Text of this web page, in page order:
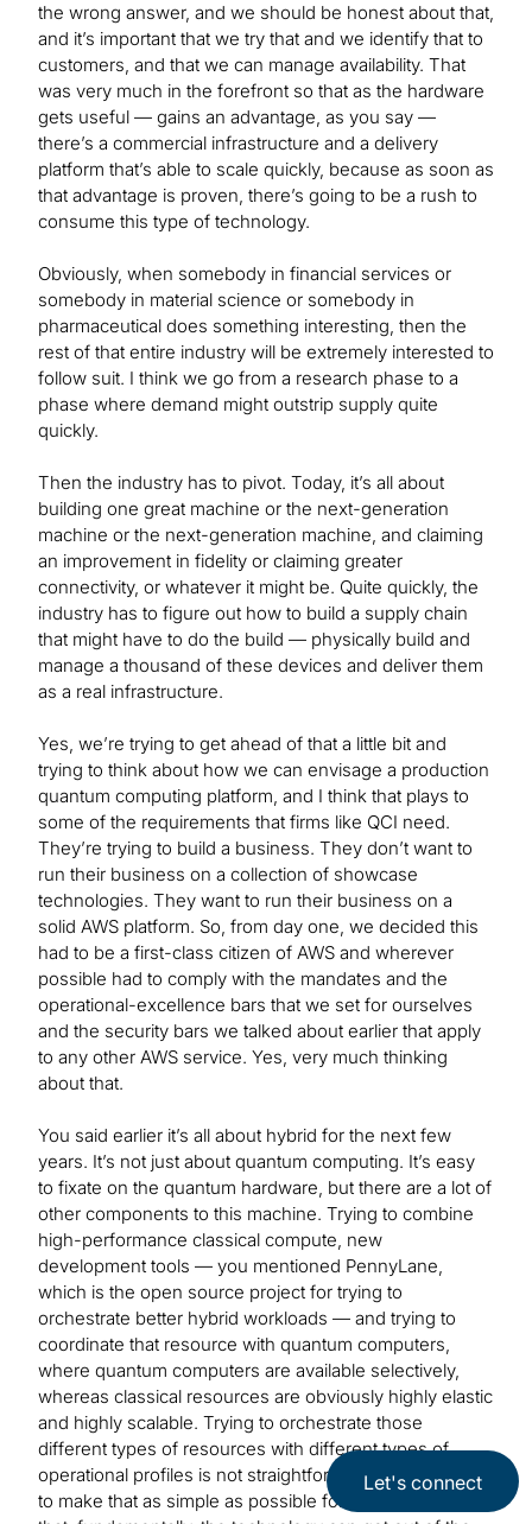
the wrong answer, and we should be honest about that,
and it’s important that we try that and we identify that to
customers, and that we can manage availability. That
was very much in the forefront so that as the hardware
gets useful — gains an advantage, as you say —
there’s a commercial infrastructure and a delivery
platform that’s able to scale quickly, because as soon as
that advantage is proven, there’s going to be a rush to
consume this type of technology.
Obviously, when somebody in financial services or
somebody in material science or somebody in
pharmaceutical does something interesting, then the
rest of that entire industry will be extremely interested to
follow suit. I think we go from a research phase to a
phase where demand might outstrip supply quite
quickly.
Then the industry has to pivot. Today, it’s all about
building one great machine or the next-generation
machine or the next-generation machine, and claiming
an improvement in fidelity or claiming greater
connectivity, or whatever it might be. Quite quickly, the
industry has to figure out how to build a supply chain
that might have to do the build — physically build and
manage a thousand of these devices and deliver them
as a real infrastructure.
Yes, we’re trying to get ahead of that a little bit and
trying to think about how we can envisage a production
quantum computing platform, and I think that plays to
some of the requirements that firms like QCI need.
They’re trying to build a business. They don’t want to
run their business on a collection of showcase
technologies. They want to run their business on a
solid AWS platform. So, from day one, we decided this
had to be a first-class citizen of AWS and wherever
possible had to comply with the mandates and the
operational-excellence bars that we set for ourselves
and the security bars we talked about earlier that apply
to any other AWS service. Yes, very much thinking
about that.
You said earlier it’s all about hybrid for the next few
years. It’s not just about quantum computing. It’s easy
to fixate on the quantum hardware, but there are a lot of
other components to this machine. Trying to combine
high-performance classical compute, new
development tools — you mentioned PennyLane,
which is the open source project for trying to
orchestrate better hybrid workloads — and trying to
coordinate that resource with quantum computers,
where quantum computers are available selectively,
whereas classical resources are obviously highly elastic
and highly scalable. Trying to orchestrate those
different types of resources with different types of
operational profiles is not straightforward, so our goal is
to make that as simple as possible for customers so
Let's connect